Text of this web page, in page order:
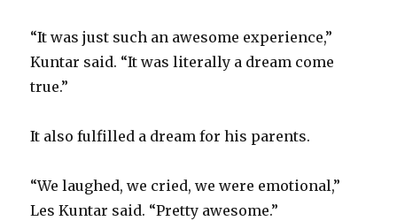
d
o
“It was just such an awesome experience,”
Kuntar said. “It was literally a dream come
true.”
It also fulfilled a dream for his parents.
“We laughed, we cried, we were emotional,”
Les Kuntar said. “Pretty awesome.”